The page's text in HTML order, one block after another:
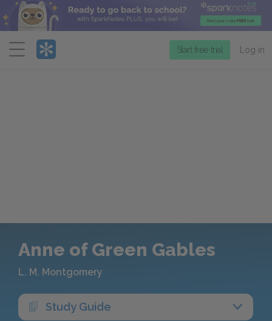
Menu
Start free trial Log in
Anne of Green Gables
L. M. Montgomery
Study Guide